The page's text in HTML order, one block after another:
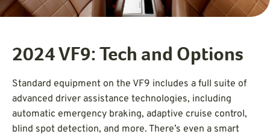
2024 VF9: Tech and Options
Standard equipment on the VF9 includes a full suite of
advanced driver assistance technologies, including
automatic emergency braking, adaptive cruise control,
blind spot detection, and more. There’s even a smart